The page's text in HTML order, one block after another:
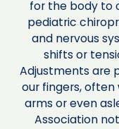
for the body to
pediatric
and nervous
shifts or
Adjustments are
our fingers, often
arms or even
Association